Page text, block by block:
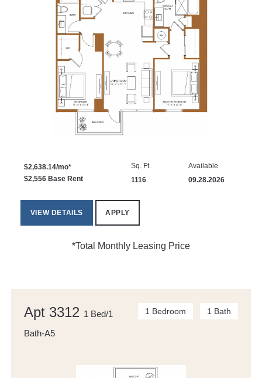
$2,638.14/mo*
$2,556 Base Rent
Sq. Ft.
1116
Available
09.28.2026
VIEW DETAILS APPLY
*Total Monthly Leasing Price
Apt 3312 1 Bed/1
Bath-A5
1 Bedroom 1 Bath